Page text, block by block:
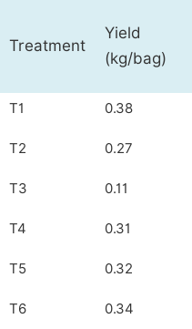
Treatment
Yield
(kg/bag)
T1 0.38
T2 0.27
T3 0.11
T4 0.31
T5 0.32
T6 0.34